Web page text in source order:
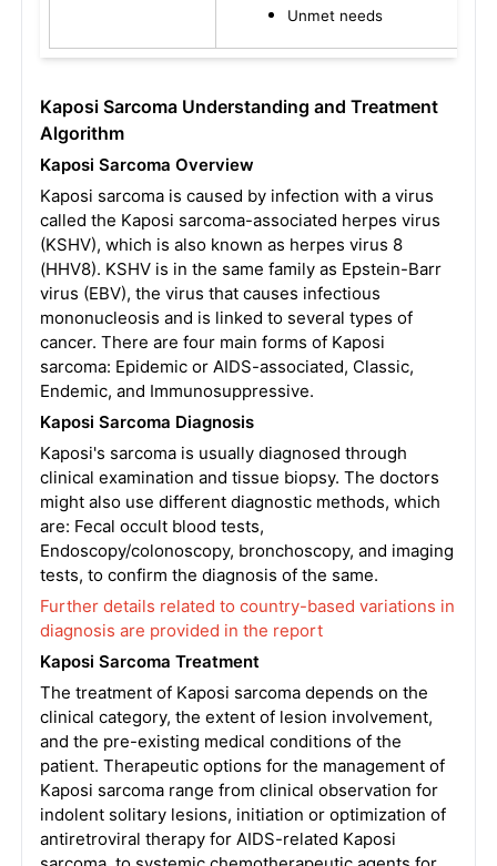
Unmet needs
Kaposi Sarcoma Understanding and Treatment
Algorithm
Kaposi Sarcoma Overview
Kaposi sarcoma is caused by infection with a virus
called the Kaposi sarcoma-associated herpes virus
(KSHV), which is also known as herpes virus 8
(HHV8). KSHV is in the same family as Epstein-Barr
virus (EBV), the virus that causes infectious
mononucleosis and is linked to several types of
cancer. There are four main forms of Kaposi
sarcoma: Epidemic or AIDS-associated, Classic,
Endemic, and Immunosuppressive.
Kaposi Sarcoma Diagnosis
Kaposi's sarcoma is usually diagnosed through
clinical examination and tissue biopsy. The doctors
might also use different diagnostic methods, which
are: Fecal occult blood tests,
Endoscopy/colonoscopy, bronchoscopy, and imaging
tests, to confirm the diagnosis of the same.
Further details related to country-based variations in
diagnosis are provided in the report
Kaposi Sarcoma Treatment
The treatment of Kaposi sarcoma depends on the
clinical category, the extent of lesion involvement,
and the pre-existing medical conditions of the
patient. Therapeutic options for the management of
Kaposi sarcoma range from clinical observation for
indolent solitary lesions, initiation or optimization of
antiretroviral therapy for AIDS-related Kaposi